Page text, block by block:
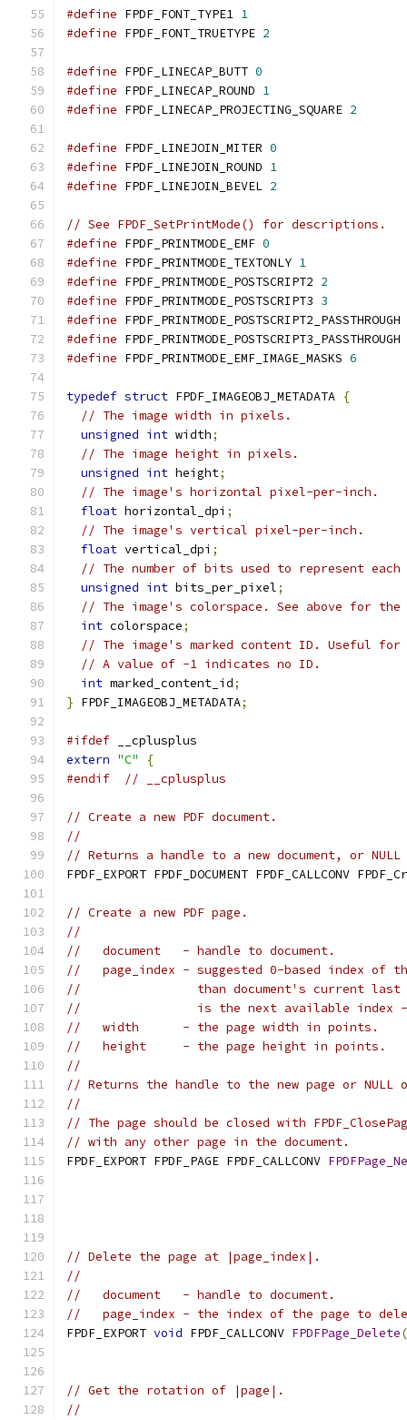
#define FPDF_FONT_TYPE1 1
#define FPDF_FONT_TRUETYPE 2
#define FPDF_LINECAP_BUTT 0
#define FPDF_LINECAP_ROUND 1
#define FPDF_LINECAP_PROJECTING_SQUARE 2
#define FPDF_LINEJOIN_MITER 0
#define FPDF_LINEJOIN_ROUND 1
#define FPDF_LINEJOIN_BEVEL 2
// See FPDF_SetPrintMode() for descriptions.
#define FPDF_PRINTMODE_EMF 0
#define FPDF_PRINTMODE_TEXTONLY 1
#define FPDF_PRINTMODE_POSTSCRIPT2 2
#define FPDF_PRINTMODE_POSTSCRIPT3 3
#define FPDF_PRINTMODE_POSTSCRIPT2_PASSTHROUGH
#define FPDF_PRINTMODE_POSTSCRIPT3_PASSTHROUGH
#define FPDF_PRINTMODE_EMF_IMAGE_MASKS 6
typedef struct FPDF_IMAGEOBJ_METADATA {
// The image width in pixels.
unsigned int width;
// The image height in pixels.
unsigned int height;
// The image's horizontal pixel-per-inch.
float horizontal_dpi ;
// The image's vertical pixel-per-inch.
float vertical_dpi ;
// The number of bits used to represent
unsigned int bits_per_pixel;
// The image's colorspace. See above for the
int colorspace;
// The image's marked content ID. Useful
// A value of -1 indicates no ID.
int marked_content_id;
} FPDF_IMAGEOBJ_METADATA;
#ifdef __cplusplus
extern "C"
{
#endif
// __cplusplus
// Create a new PDF document.
//
// Returns a handle to a new document, or
FPDF_EXPORT FPDF_DOCUMENT FPDF_CALLCONV
// Create a new PDF page.
//
//   document   - handle to document.
//   page_index - suggested 0-based index
//                than document's current last
//                is the next available index
//   width      - the page width in points.
//   height     - the page height in points.
//
// Returns the handle to the new page or
//
// The page should be closed with
// with any other page in the document.
FPDF_EXPORT FPDF_PAGE FPDF_CALLCONV
// Delete the page at |page_index|.
//
//   document   - handle to document.
//   page_index - the index of the page to
FPDF_EXPORT void FPDF_CALLCONV FPDFPage_Delete(
// Get the rotation of |page|.
//